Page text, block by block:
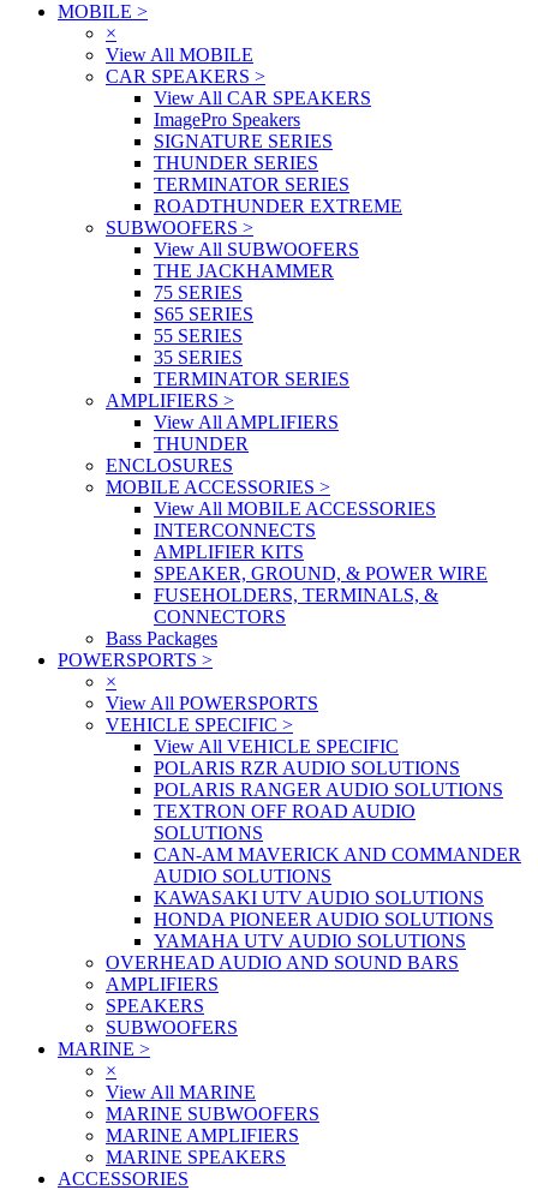
MOBILE >
×
View All MOBILE
CAR SPEAKERS >
View All CAR SPEAKERS
ImagePro Speakers
SIGNATURE SERIES
THUNDER SERIES
TERMINATOR SERIES
ROADTHUNDER EXTREME
SUBWOOFERS >
View All SUBWOOFERS
THE JACKHAMMER
75 SERIES
S65 SERIES
55 SERIES
35 SERIES
TERMINATOR SERIES
AMPLIFIERS >
View All AMPLIFIERS
THUNDER
ENCLOSURES
MOBILE ACCESSORIES >
View All MOBILE ACCESSORIES
INTERCONNECTS
AMPLIFIER KITS
SPEAKER, GROUND, & POWER WIRE
FUSEHOLDERS, TERMINALS, &
CONNECTORS
Bass Packages
POWERSPORTS >
×
View All POWERSPORTS
VEHICLE SPECIFIC >
View All VEHICLE SPECIFIC
POLARIS RZR AUDIO SOLUTIONS
POLARIS RANGER AUDIO SOLUTIONS
TEXTRON OFF ROAD AUDIO
SOLUTIONS
CAN-AM MAVERICK AND COMMANDER
AUDIO SOLUTIONS
KAWASAKI UTV AUDIO SOLUTIONS
HONDA PIONEER AUDIO SOLUTIONS
YAMAHA UTV AUDIO SOLUTIONS
OVERHEAD AUDIO AND SOUND BARS
AMPLIFIERS
SPEAKERS
SUBWOOFERS
MARINE >
×
View All MARINE
MARINE SUBWOOFERS
MARINE AMPLIFIERS
MARINE SPEAKERS
ACCESSORIES